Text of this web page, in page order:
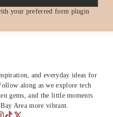
your preferred form plugin
and everyday ideas for
along as we explore tech
gems, and the little moments
Area more vibrant.